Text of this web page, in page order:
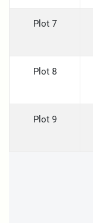
Plot 7
Plot 8
Plot 9